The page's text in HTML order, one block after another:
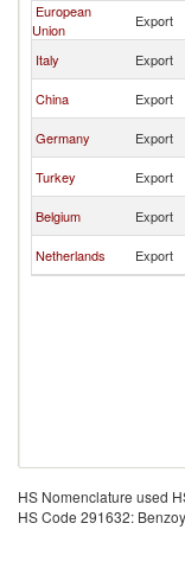
European
Union
Export
Italy
Export
China
Export
Germany
Export
Turkey
Export
Belgium
Export
Netherlands
Export
HS Nomenclature used
HS Code 291632: